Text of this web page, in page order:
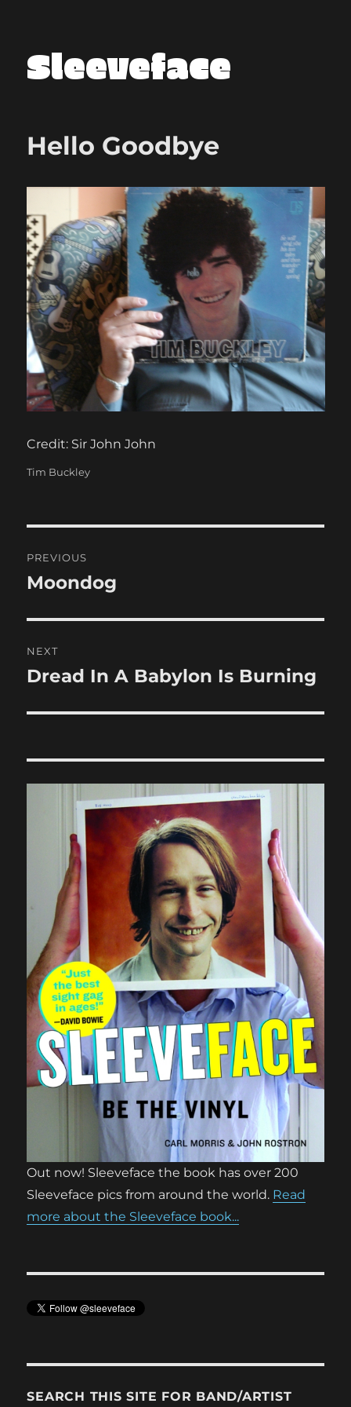
Sleeveface
Hello Goodbye
Credit: Sir John John
Categories
Tim Buckley
navigation
PREVIOUS
Previous
Moondog
NEXT
Next
Dread In A Babylon Is Burning
Out now! Sleeveface the book has over 200
Sleeveface pics from around the world. Read
more about the Sleeveface book...
SEARCH THIS SITE FOR BAND/ARTIST